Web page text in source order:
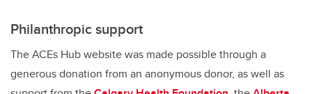
Philanthropic support
The ACEs Hub website was made possible through a
generous donation from an anonymous donor, as well as